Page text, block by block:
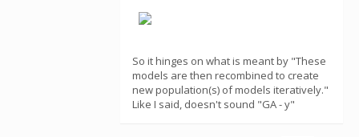
So it hinges on what is meant by "These
models are then recombined to create
new population(s) of models iteratively."
Like I said, doesn't sound "GA - y"